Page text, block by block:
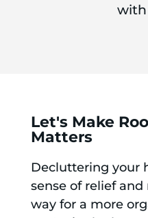
with
Let's Make
Matters
Decluttering your
sense of relief
way for a more